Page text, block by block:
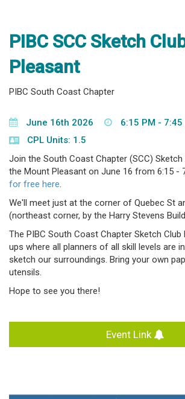
PIBC SCC Sketch
Pleasant
PIBC South Coast Chapter
June 16th 2026
6:15 PM - 7:45
CPL Units: 1.5
Join the South Coast Chapter (SCC)
the Mount Pleasant on June 16 from 6:15 -
for free here.
We'll meet just at the corner of Quebec St
(northeast corner, by the Harry Stevens
The PIBC South Coast Chapter Sketch Club
ups where all planners of all skill levels are
sketch our surroundings. Bring your own
utensils.
Hope to see you there!
Event Link